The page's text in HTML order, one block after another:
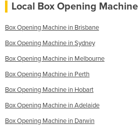
Local Box Opening
Box Opening Machine in Brisbane
Box Opening Machine in Sydney
Box Opening Machine in Melbourne
Box Opening Machine in Perth
Box Opening Machine in Hobart
Box Opening Machine in Adelaide
Box Opening Machine in Darwin